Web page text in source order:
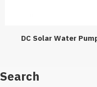
DC Solar Water
Search